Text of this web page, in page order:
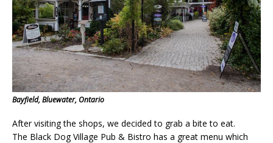
Bayfield, Bluewater, Ontario
After visiting the shops, we decided to grab a bite to eat.
The Black Dog Village Pub & Bistro has a great menu which